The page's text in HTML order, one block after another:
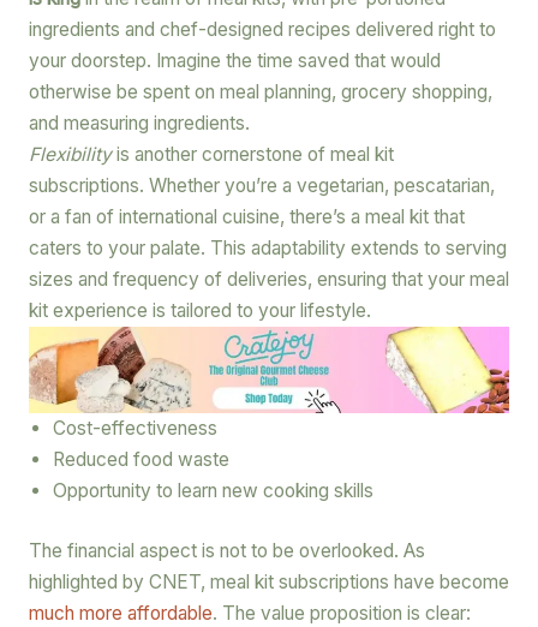
ingredients and chef-designed recipes delivered right to
your doorstep. Imagine the time saved that would
otherwise be spent on meal planning, grocery shopping,
and measuring ingredients.
Flexibilityis another cornerstone of meal kit
subscriptions. Whether you’re a vegetarian, pescatarian,
or a fan of international cuisine, there’s a meal kit that
caters to your palate. This adaptability extends to serving
sizes and frequency of deliveries, ensuring that your meal
kit experience is tailored to your lifestyle.
Cost-effectiveness
Reduced food waste
Opportunity to learn new cooking skills
The financial aspect is not to be overlooked. As
highlighted by CNET, meal kit subscriptions have become
much more affordable. The value proposition is clear: